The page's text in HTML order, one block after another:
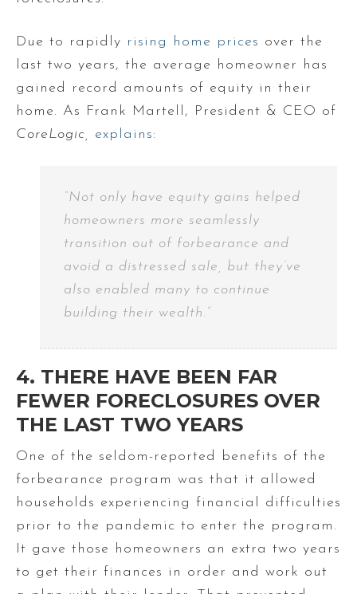
Due to rapidly rising home prices over the
last two years, the average homeowner has
gained record amounts of equity in their
home. As Frank Martell, President & CEO of
CoreLogic,
explains:
“Not only have equity gains helped
homeowners more seamlessly
transition out of forbearance and
avoid a distressed sale, but they’ve
also enabled many to continue
building their wealth.”
4. THERE HAVE BEEN FAR
FEWER FORECLOSURES OVER
THE LAST TWO YEARS
One of the seldom-reported benefits of the
forbearance program was that it allowed
households experiencing financial difficulties
prior to the pandemic to enter the program.
It gave those homeowners an extra two years
to get their finances in order and work out